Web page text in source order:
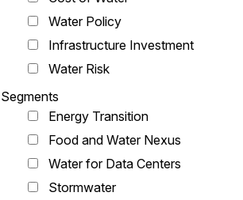
Water Policy
Infrastructure Investment
Water Risk
Segments
Energy Transition
Food and Water Nexus
Water for Data Centers
Stormwater